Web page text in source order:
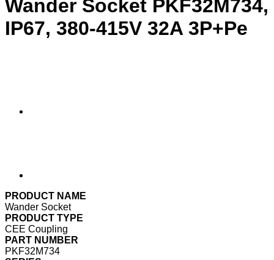
Wander Socket PKF32M734,
IP67, 380-415V 32A 3P+Pe
PRODUCT NAME
Wander Socket
PRODUCT TYPE
CEE Coupling
PART NUMBER
PKF32M734